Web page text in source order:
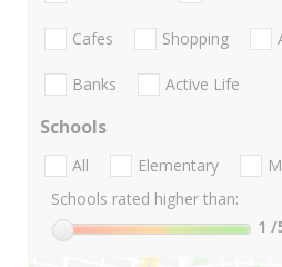
Cafes Shopping
Banks Active Life
Schools
All Elementary
Schools rated higher than:
1 /